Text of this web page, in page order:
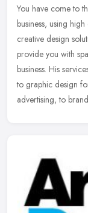
You have come to
business, using
creative design
provide you with
business. His
to graphic design
advertising, to